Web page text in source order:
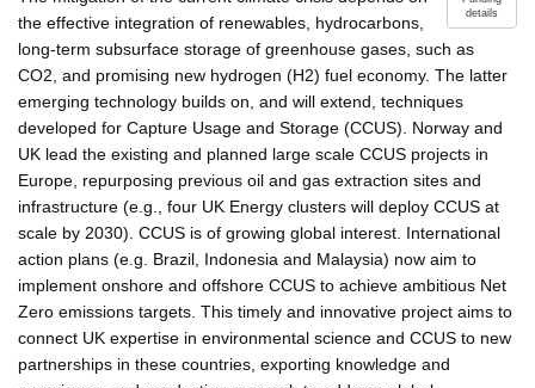
details
the effective integration of renewables, hydrocarbons,
long-term subsurface storage of greenhouse gases, such as
CO2, and promising new hydrogen (H2) fuel economy. The latter
emerging technology builds on, and will extend, techniques
developed for Capture Usage and Storage (CCUS). Norway and
UK lead the existing and planned large scale CCUS projects in
Europe, repurposing previous oil and gas extraction sites and
infrastructure (e.g., four UK Energy clusters will deploy CCUS at
scale by 2030). CCUS is of growing global interest. International
action plans (e.g. Brazil, Indonesia and Malaysia) now aim to
implement onshore and offshore CCUS to achieve ambitious Net
Zero emissions targets. This timely and innovative project aims to
connect UK expertise in environmental science and CCUS to new
partnerships in these countries, exporting knowledge and